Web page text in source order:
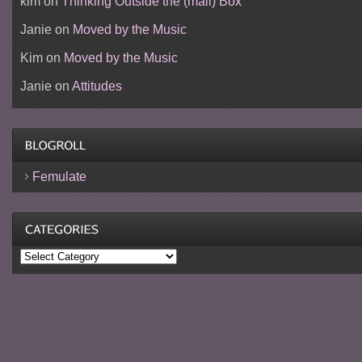
Janieon Moved by the Music
Kimon Moved by the Music
Janieon Attitudes
Femulate
Categories